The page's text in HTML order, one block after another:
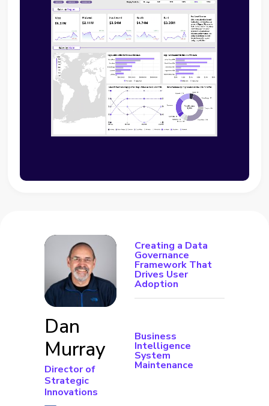
Dan
Murray
Director of
Strategic
Innovations
Creating a Data
Governance
Framework That
Drives User
Adoption
Business
Intelligence
System
Maintenance